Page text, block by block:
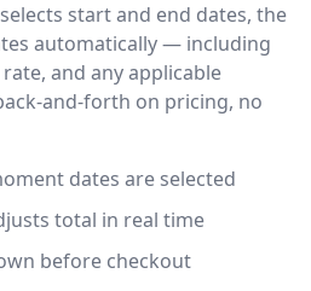
start and end dates, the
automatically — including
and any applicable
and-forth on pricing, no
dates are selected
total in real time
before checkout